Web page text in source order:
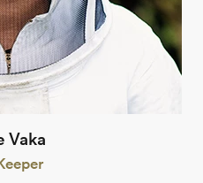
Vaka